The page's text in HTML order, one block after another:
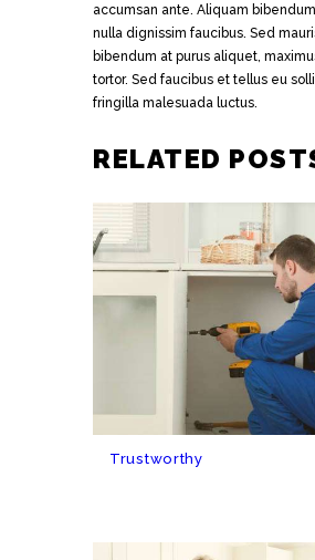
accumsan ante. Aliquam
nulla dignissim faucibus. Sed
bibendum at purus aliquet,
tortor. Sed faucibus et tellus eu
fringilla malesuada luctus.
RELATED
Trustworthy